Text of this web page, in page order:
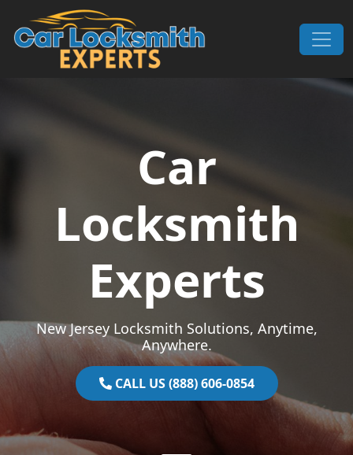
Skip to content
Main Navigation
Car
Locksmith
Experts
New Jersey Locksmith Solutions, Anytime,
Anywhere.
CALL US (888) 606-0854